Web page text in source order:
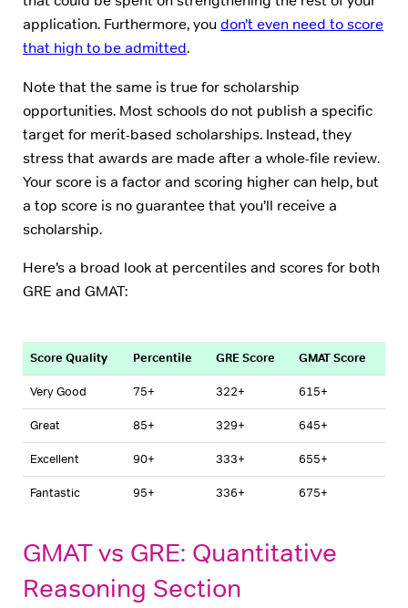
application. Furthermore, youdon’t even need to score
that high to be admitted.
Note that the same is true for scholarship
opportunities. Most schools do not publish a specific
target for merit-based scholarships. Instead, they
stress that awards are made after a whole-file review.
Your score is a factor and scoring higher can help, but
a top score is no guarantee that you’ll receive a
scholarship.
Here’s a broad look at percentiles and scores for both
GRE and GMAT:
Score Quality Percentile GRE Score GMAT Score
Very Good 75+ 322+ 615+
Great 85+ 329+ 645+
Excellent 90+ 333+ 655+
Fantastic 95+ 336+ 675+
GMAT vs GRE: Quantitative
Reasoning Section